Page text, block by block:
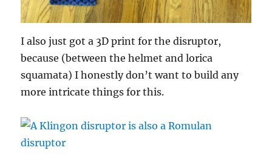
I also just got a 3D print for the disruptor,
because (between the helmet and lorica
squamata) I honestly don’t want to build any
more intricate things for this.